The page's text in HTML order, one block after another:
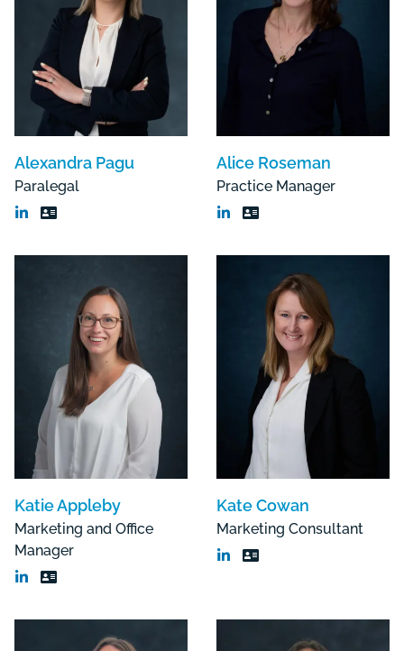
Alexandra Pagu
Paralegal
Alice Roseman
Practice Manager
Katie Appleby
Marketing and Office
Manager
Kate Cowan
Marketing Consultant